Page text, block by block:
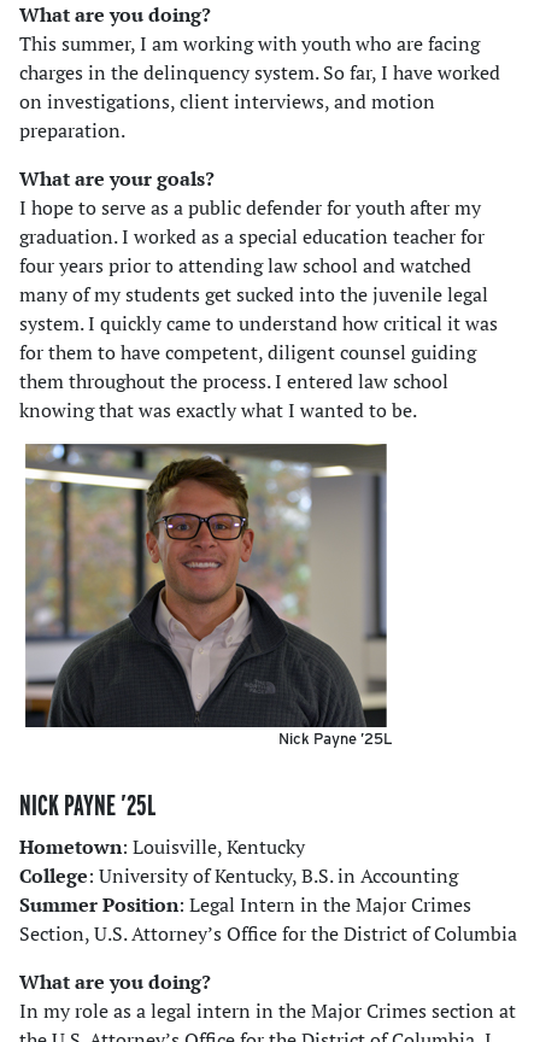
What are you doing?
This summer, I am working with youth who are facing
charges in the delinquency system. So far, I have worked
on investigations, client interviews, and motion
preparation.
What are your goals?
I hope to serve as a public defender for youth after my
graduation. I worked as a special education teacher for
four years prior to attending law school and watched
many of my students get sucked into the juvenile legal
system. I quickly came to understand how critical it was
for them to have competent, diligent counsel guiding
them throughout the process. I entered law school
knowing that was exactly what I wanted to be.
Nick Payne ’25L
NICK PAYNE ’25L
Hometown: Louisville, Kentucky
College: University of Kentucky, B.S. in Accounting
Summer Position: Legal Intern in the Major Crimes
Section, U.S. Attorney’s Office for the District of Columbia
What are you doing?
In my role as a legal intern in the Major Crimes section at